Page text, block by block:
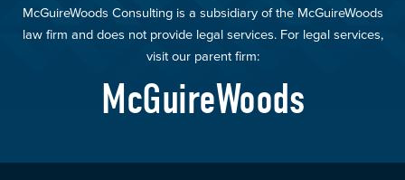
McGuireWoods Consulting is a subsidiary of the McGuireWoods
law firm and does not provide legal services. For legal services,
visit our parent firm:
McGuireWoods